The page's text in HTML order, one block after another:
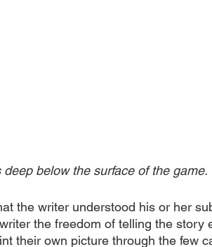
below the surface of the game.
the writer understood his or her
the freedom of telling the story
their own picture through the few